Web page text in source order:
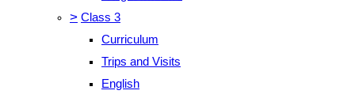
> Class 3
Curriculum
Trips and Visits
English